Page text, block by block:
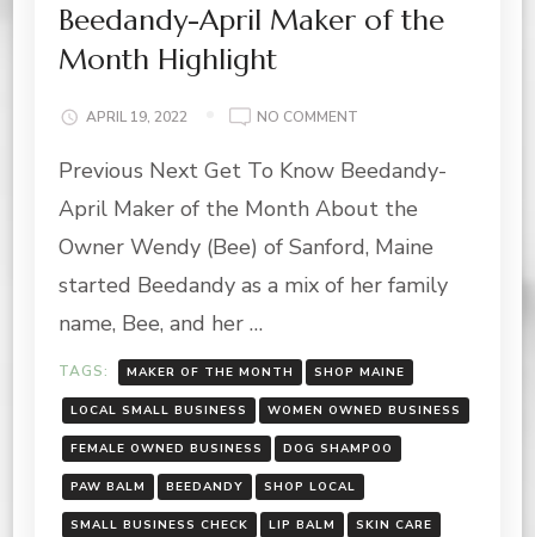
Beedandy-April Maker of the
Month Highlight
APRIL 19, 2022 NO COMMENT
APRIL
OF
THE
HIGHLIGHT
Previous Next Get To Know Beedandy-
April Maker of the Month About the
Owner Wendy (Bee) of Sanford, Maine
started Beedandy as a mix of her family
name, Bee, and her …
TAGS: MAKER OF THE MONTH SHOP MAINE
LOCAL SMALL BUSINESS WOMEN OWNED BUSINESS
FEMALE OWNED BUSINESS DOG SHAMPOO
PAW BALM BEEDANDY SHOP LOCAL
SMALL BUSINESS CHECK LIP BALM SKIN CARE